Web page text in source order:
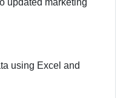
using Excel and